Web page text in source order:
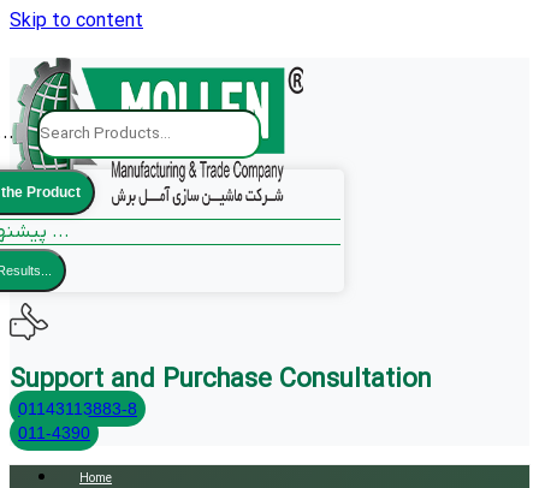
Skip to content
the Product
پیشنهادات ما ...
Support and Purchase Consultation
01143113883-8
011-4390
Home